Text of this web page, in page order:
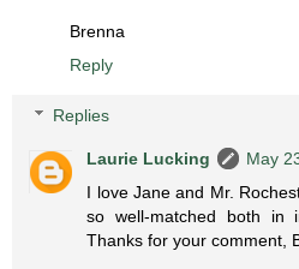
Brenna
Reply
Replies
Laurie Lucking
May
I love Jane and Mr.
so well-matched both in
Thanks for your comment,